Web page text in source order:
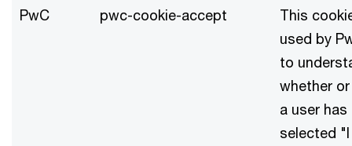
PwC pwc-cookie-accept
This
used by
to
whether
a user has
selected "I